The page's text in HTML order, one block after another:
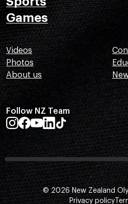
Games
Videos
Photos
About us
Follow NZ Team
© 2026 New Zealand
Privacy policy